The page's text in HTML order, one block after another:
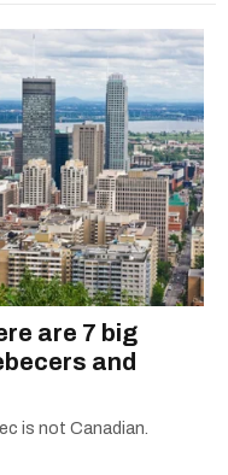
are 7 big
and
is not Canadian.